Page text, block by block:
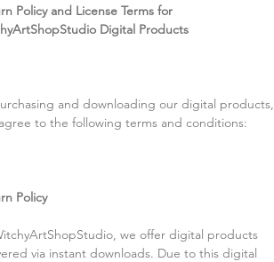
Policy and License Terms for
Digital Products
and downloading our digital products,
to the following terms and conditions:
Policy
we offer digital products
via instant downloads. Due to this digital